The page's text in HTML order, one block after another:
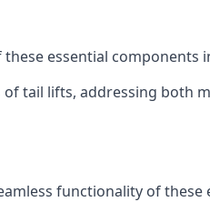
essential
tail lifts, addressing both
functionality of these